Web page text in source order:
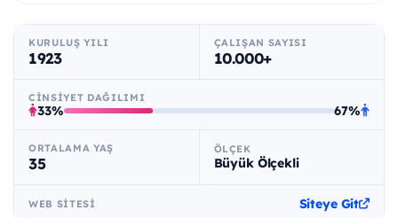
KURULUŞ YILI
1923
ÇALIŞAN SAYISI
10.000+
CINSIYET DAĞILIMI
33% 67%
ORTALAMA YAŞ
35
ÖLÇEK
Büyük Ölçekli
WEB SITESI Siteye Git